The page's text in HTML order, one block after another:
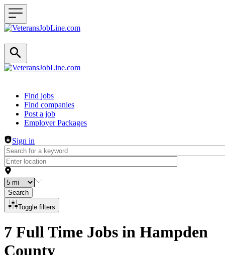
Header navigation
Find jobs
Find companies
Post a job
Employer Packages
Sign in
Search
Toggle filters
7 Full Time Jobs in Hampden
County